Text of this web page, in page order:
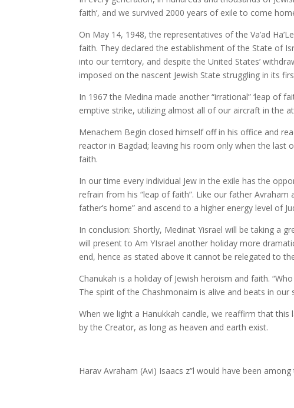
faith’, and we survived 2000 years of exile to come
On May 14, 1948, the representatives of the Va’ad
faith. They declared the establishment of the State of
into our territory, and despite the United States’
imposed on the nascent Jewish State struggling in its
In 1967 the Medina made another “irrational” ‘leap of
emptive strike, utilizing almost all of our aircraft in the
Menachem Begin closed himself off in his office and
reactor in Bagdad; leaving his room only when the
faith.
In our time every individual Jew in the exile has the
refrain from his “leap of faith”. Like our father
father’s home” and ascend to a higher energy level of
In conclusion: Shortly, Medinat Yisrael will be taking a
will present to Am YIsrael another holiday more
end, hence as stated above it cannot be relegated to
Chanukah is a holiday of Jewish heroism and faith.
The spirit of the Chashmonaim is alive and beats in our
When we light a Hanukkah candle, we reaffirm that
by the Creator, as long as heaven and earth exist.
Harav Avraham (Avi) Isaacs z”l would have been